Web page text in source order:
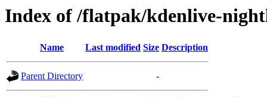
Index of /flatpak/kdenlive-
Name Last modified Size Description
Parent Directory -